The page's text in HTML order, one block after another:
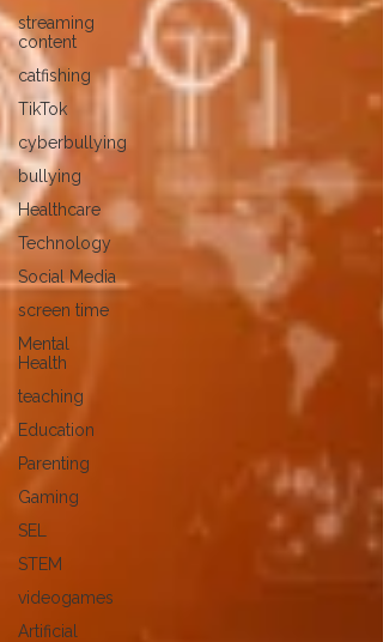
streaming
content
catfishing
TikTok
cyberbullying
bullying
Healthcare
Technology
Social Media
screen time
Mental
Health
teaching
Education
Parenting
Gaming
SEL
STEM
videogames
Artificial